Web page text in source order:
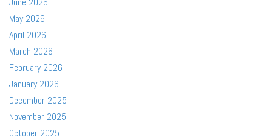
May 2026
April 2026
March 2026
February 2026
January 2026
December 2025
November 2025
October 2025